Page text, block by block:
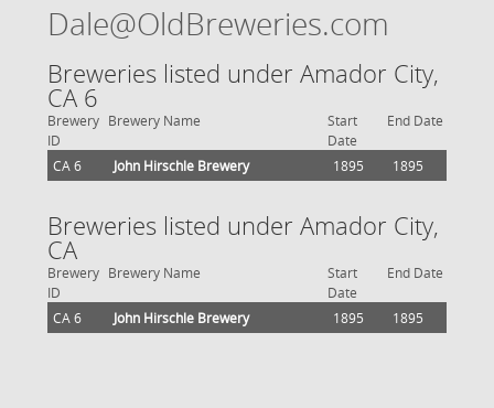
Dale@OldBreweries.com
Breweries listed under Amador City,
CA 6
Brewery
ID
Brewery Name
Start
Date
End Date
CA 6 John Hirschle Brewery 1895 1895
Breweries listed under Amador City,
CA
Brewery
ID
Brewery Name
Start
Date
End Date
CA 6 John Hirschle Brewery 1895 1895